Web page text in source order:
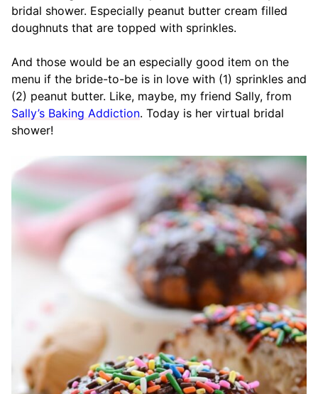
bridal shower. Especially peanut butter cream filled
doughnuts that are topped with sprinkles.
And those would be an especially good item on the
menu if the bride-to-be is in love with (1) sprinkles and
(2) peanut butter. Like, maybe, my friend Sally, from
Sally’s Baking Addiction. Today is her virtual bridal
shower!